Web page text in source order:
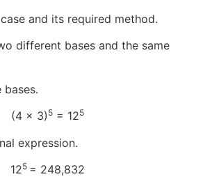
and its required method.
different bases and the same
(4 x 3) 5= 125
expression.
125 = 248,832